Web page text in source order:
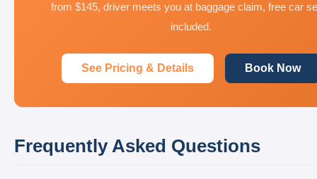
from $145, driver meets you at baggage claim, free car
included.
See Pricing & Details Book Now
Frequently Asked Questions